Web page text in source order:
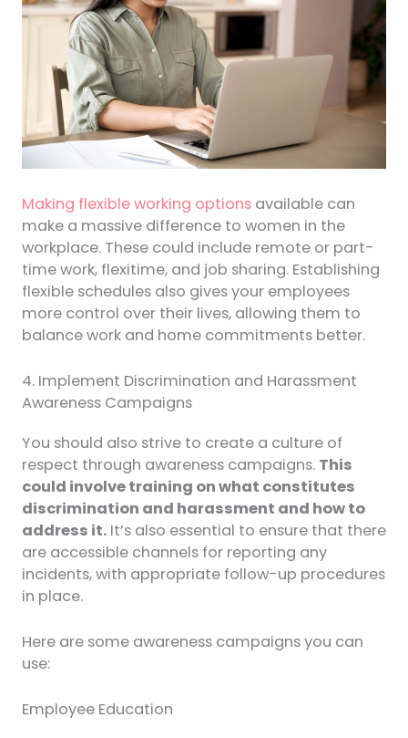
Making flexible working optionsavailable can
make a massive difference to women in the
workplace. These could include remote or part-
time work, flexitime, and job sharing. Establishing
flexible schedules also gives your employees
more control over their lives, allowing them to
balance work and home commitments better.
4. Implement Discrimination and Harassment
Awareness Campaigns
You should also strive to create a culture of
respect through awareness campaigns. This
could involve training on what constitutes
discrimination and harassment and how to
address it. It’s also essential to ensure that there
are accessible channels for reporting any
incidents, with appropriate follow-up procedures
in place.
Here are some awareness campaigns you can
use:
Employee Education